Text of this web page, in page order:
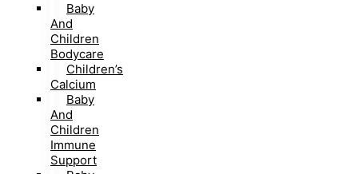
Baby
And
Children
Bodycare
Children’s
Calcium
Baby
And
Children
Immune
Support